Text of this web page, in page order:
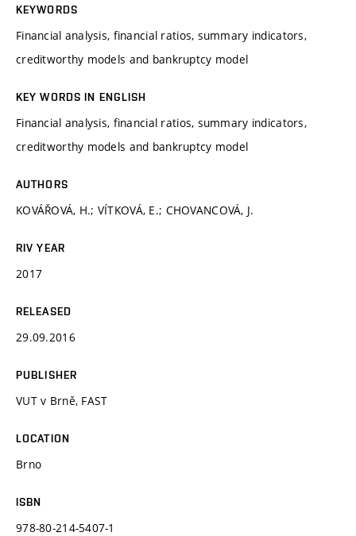
KEYWORDS
Financial analysis, financial ratios, summary indicators,
creditworthy models and bankruptcy model
KEY WORDS IN ENGLISH
Financial analysis, financial ratios, summary indicators,
creditworthy models and bankruptcy model
AUTHORS
KOVÁŘOVÁ, H.; VÍTKOVÁ, E.; CHOVANCOVÁ, J.
RIV YEAR
2017
RELEASED
29.09.2016
PUBLISHER
VUT v Brně, FAST
LOCATION
Brno
ISBN
978-80-214-5407-1